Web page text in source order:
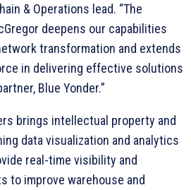
& Operations lead. “The
deepens our capabilities
transformation and extends
in delivering effective solutions
Blue Yonder.”
brings intellectual property and
data visualization and analytics
real-time visibility and
to improve warehouse and